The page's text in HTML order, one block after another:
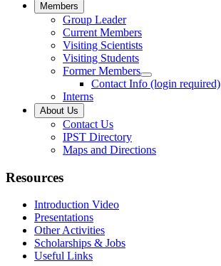
Members
Group Leader
Current Members
Visiting Scientists
Visiting Students
Former Members
Contact Info (login required)
Interns
About Us
Contact Us
IPST Directory
Maps and Directions
Resources
Introduction Video
Presentations
Other Activities
Scholarships & Jobs
Useful Links